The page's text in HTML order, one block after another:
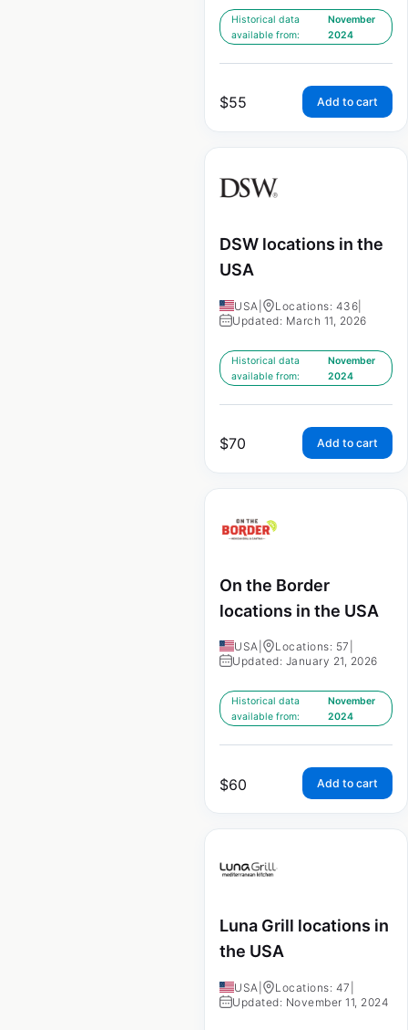
Historical data
available from:
November
2024
$55 Add to cart
DSW locations in the
USA
USA Locations: 436
Updated: March 11, 2026
Historical data
available from:
November
2024
$70 Add to cart
On the Border
locations in the USA
USA Locations: 57
Updated: January 21, 2026
Historical data
available from:
November
2024
$60 Add to cart
Luna Grill locations in
the USA
USA Locations: 47
Updated: November 11, 2024